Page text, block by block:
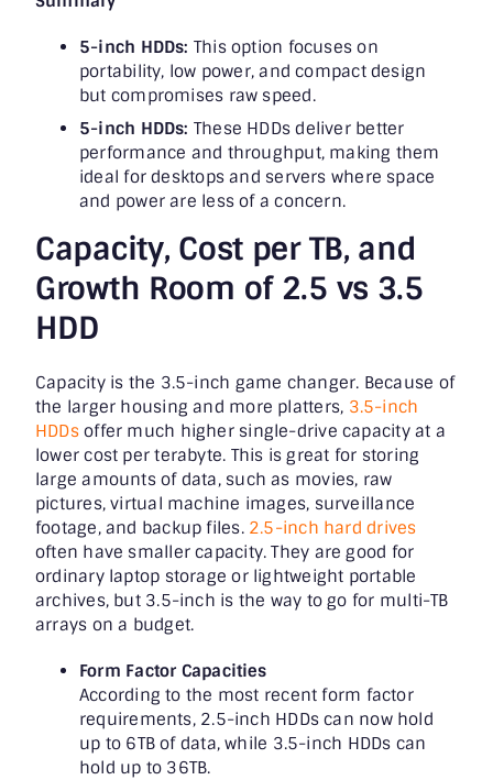
5-inch HDDs: This option focuses on
portability, low power, and compact design
but compromises raw speed.
5-inch HDDs: These HDDs deliver better
performance and throughput, making them
ideal for desktops and servers where space
and power are less of a concern.
Capacity, Cost per TB, and
Growth Room of 2.5 vs 3.5
HDD
Capacity is the 3.5-inch game changer. Because of
the larger housing and more platters, 3.5-inch
HDDsoffer much higher single-drive capacity at a
lower cost per terabyte. This is great for storing
large amounts of data, such as movies, raw
pictures, virtual machine images, surveillance
footage, and backup files. 2.5-inch hard drives
often have smaller capacity. They are good for
ordinary laptop storage or lightweight portable
archives, but 3.5-inch is the way to go for multi-TB
arrays on a budget.
Form Factor Capacities
According to the most recent form factor
requirements, 2.5-inch HDDs can now hold
up to 6TB of data, while 3.5-inch HDDs can
hold up to 36TB.